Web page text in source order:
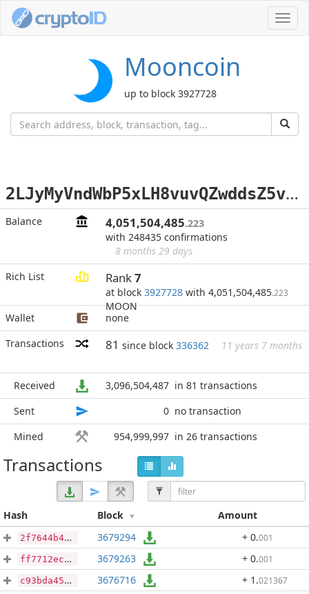
Mooncoin
up to block 3927728
2
LJyMyVndWbP5xLH8vuvQZwddsZ5v4dWDi
Balance 4,051,504,485.223
with 248435 confirmations
8 months 29 days
Rich List
Rank7
at block 3927728 with 4,051,504,485.223
MOON
Wallet
none
Transactions
81 since block 336362 11 years 7 months
Received 3,096,504,487 in 81 transactions
Sent
0 no transaction
Mined
954,999,997 in 26 transactions
Transactions
Hash Block Amount
2f7644b4ec004a68550a0d4ad4f0b0036ae6c3ae344252481e6ddae3cc6930f2 3679294 + 0.001
ff7712ec209d2243caab9f5cd5855c594bacfa16ae9a8658b5e9f9fb6a66950b 3679263 + 0.001
c93bda457e1beb28e854334c6c6871ca3793602fb24b1038df0e032fbc71fb12 3676716 + 1 .021367